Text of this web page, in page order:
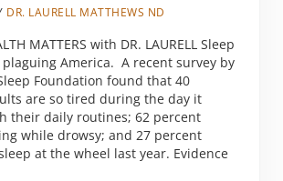
DR. LAURELL MATTHEWS ND
MATTERS with DR. LAURELL Sleep
America. A recent survey by
Foundation found that 40
are so tired during the day it
their daily routines; 62 percent
while drowsy; and 27 percent
at the wheel last year. Evidence